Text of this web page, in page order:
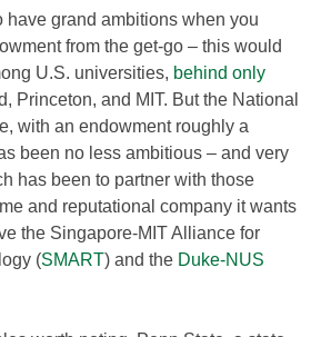
have grand ambitions when you
from the get-go – this would
U.S. universities, behind only
Princeton, and MIT. But the National
with an endowment roughly a
been no less ambitious – and very
has been to partner with those
and reputational company it wants
the Singapore-MIT Alliance for
(SMART) and the Duke-NUS